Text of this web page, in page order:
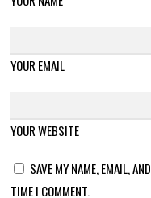
YOUR EMAIL
YOUR WEBSITE
SAVE MY NAME, EMAIL,
TIME I COMMENT.